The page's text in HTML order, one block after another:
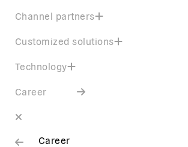
Channel partners
Customized solutions
Technology
Career
Career